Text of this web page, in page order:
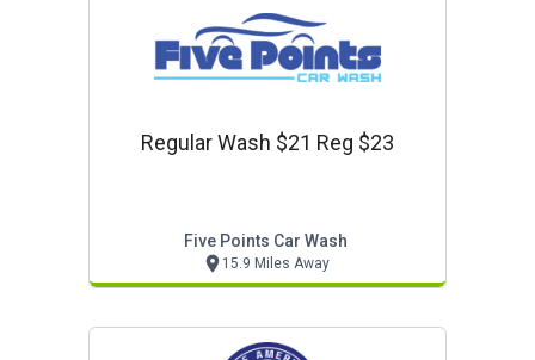
Regular Wash $21 Reg $23
Five Points Car Wash
15.9 Miles Away